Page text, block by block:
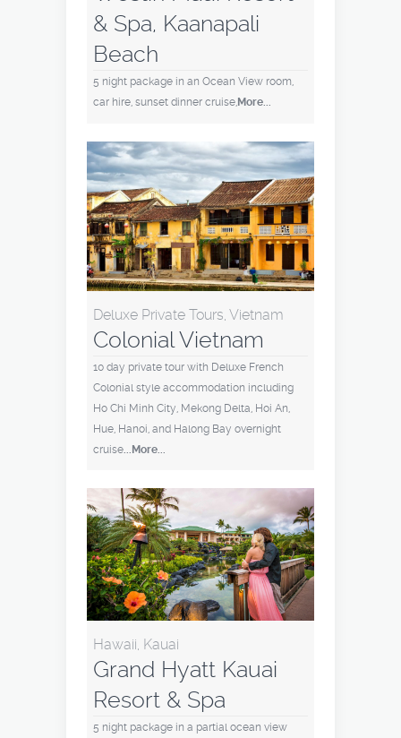
& Spa, Kaanapali
Beach
5 night package in an Ocean View room,
car hire, sunset dinner cruise,More...
Deluxe Private Tours, Vietnam
Colonial Vietnam
10 day private tour with Deluxe French
Colonial style accommodation including
Ho Chi Minh City, Mekong Delta, Hoi An,
Hue, Hanoi, and Halong Bay overnight
cruise...More...
Hawaii, Kauai
Grand Hyatt Kauai
Resort & Spa
5 night package in a partial ocean view